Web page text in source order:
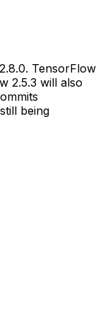
TensorFlow
2.5.3 will also
being